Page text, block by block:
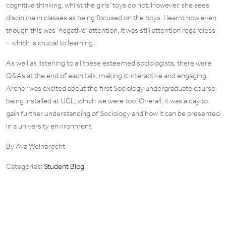
cognitive thinking, whilst the girls’ toys do not. However, she sees
discipline in classes as being focused on the boys. I learnt how even
though this was ‘negative’ attention, it was still attention regardless
– which is crucial to learning.
As well as listening to all these esteemed sociologists, there were
Q&As at the end of each talk, making it interactive and engaging.
Archer was excited about the first Sociology undergraduate course
being installed at UCL, which we were too. Overall, it was a day to
gain further understanding of Sociology and how it can be presented
in a university environment.
By Ava Weinbrecht
Categories: Student Blog